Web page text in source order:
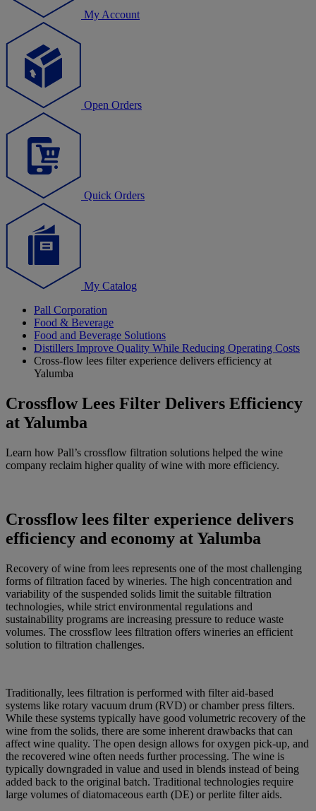
My Account
Open Orders
Quick Orders
My Catalog
Pall Corporation
Food & Beverage
Food and Beverage Solutions
Distillers Improve Quality While Reducing Operating Costs
Cross-flow lees filter experience delivers efficiency at
Yalumba
Crossflow Lees Filter Delivers Efficiency
at Yalumba
Learn how Pall’s crossflow filtration solutions helped the wine
company reclaim higher quality of wine with more efficiency.
Crossflow lees filter experience delivers
efficiency and economy at Yalumba
Recovery of wine from lees represents one of the most challenging
forms of filtration faced by wineries. The high concentration and
variability of the suspended solids limit the suitable filtration
technologies, while strict environmental regulations and
sustainability programs are increasing pressure to reduce waste
volumes. The crossflow lees filtration offers wineries an efficient
solution to filtration challenges.
Traditionally, lees filtration is performed with filter aid-based
systems like rotary vacuum drum (RVD) or chamber press filters.
While these systems typically have good volumetric recovery of the
wine from the solids, there are some inherent drawbacks that can
affect wine quality. The open design allows for oxygen pick-up, and
the recovered wine often needs further processing. The wine is
typically downgraded in value and used in blends instead of being
added back to the original batch. Traditional technologies require
large volumes of diatomaceous earth (DE) or perlite filter aids.